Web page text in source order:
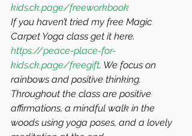
kids.ck.page/freeworkbook
If you haven’t tried my free Magic
Carpet Yoga class get it here.
https://peace-place-for-
kids.ck.page/freegift. We focus on
rainbows and positive thinking.
Throughout the class are positive
affirmations, a mindful walk in the
woods using yoga poses, and a lovely